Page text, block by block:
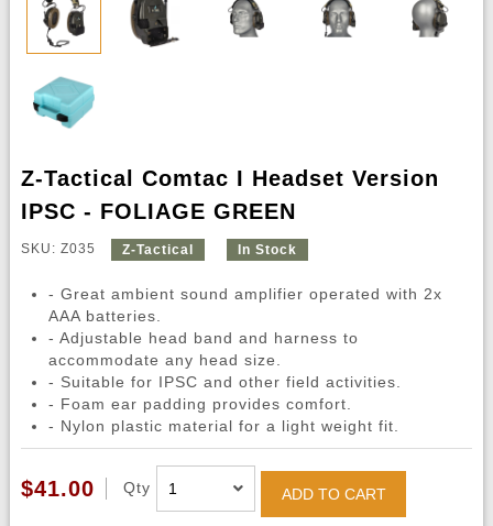
Z-Tactical Comtac I Headset Version
IPSC - FOLIAGE GREEN
SKU: Z035 Z-Tactical In Stock
- Great ambient sound amplifier operated with 2x
AAA batteries.
- Adjustable head band and harness to
accommodate any head size.
- Suitable for IPSC and other field activities.
- Foam ear padding provides comfort.
- Nylon plastic material for a light weight fit.
$41.00 Qty ADD TO CART